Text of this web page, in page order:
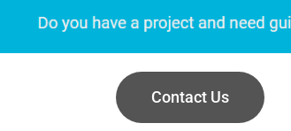
Contact Us